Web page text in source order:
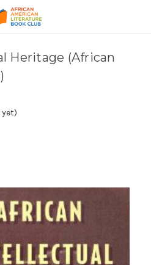
Heritage (African
yet)